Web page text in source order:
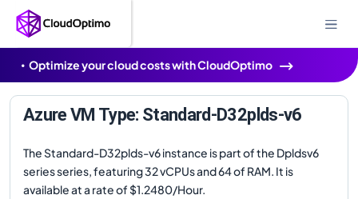
Optimize your cloud costs with CloudOptimo
Azure VM Type: Standard-D32plds-v6
The Standard-D32plds-v6 instance is part of the Dpldsv6
series series, featuring 32 vCPUs and 64 of RAM. It is
available at a rate of $1.2480/Hour.